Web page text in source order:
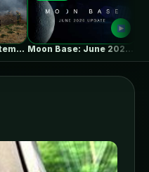
Moon Base: June 2026 Update